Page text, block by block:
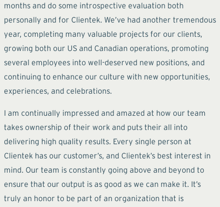
months and do some introspective evaluation both
personally and for Clientek. We’ve had another tremendous
year, completing many valuable projects for our clients,
growing both our US and Canadian operations, promoting
several employees into well-deserved new positions, and
continuing to enhance our culture with new opportunities,
experiences, and celebrations.
I am continually impressed and amazed at how our team
takes ownership of their work and puts their all into
delivering high quality results. Every single person at
Clientek has our customer’s, and Clientek’s best interest in
mind. Our team is constantly going above and beyond to
ensure that our output is as good as we can make it. It’s
truly an honor to be part of an organization that is